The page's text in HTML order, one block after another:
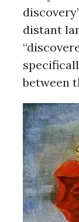
distant
between